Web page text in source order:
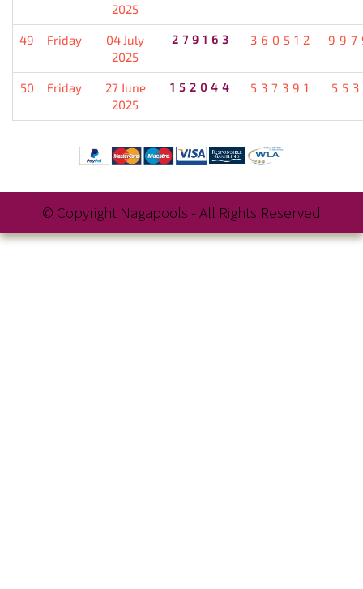
2025
49 Friday
04 July
2025
279163 360512
50 Friday
27 June
2025
152044 537391
© Copyright Nagapools - All Rights Reserved